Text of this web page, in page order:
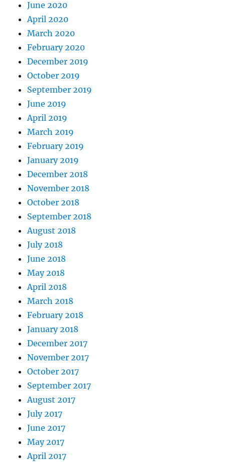
June 2020
April 2020
March 2020
February 2020
December 2019
October 2019
September 2019
June 2019
April 2019
March 2019
February 2019
January 2019
December 2018
November 2018
October 2018
September 2018
August 2018
July 2018
June 2018
May 2018
April 2018
March 2018
February 2018
January 2018
December 2017
November 2017
October 2017
September 2017
August 2017
July 2017
June 2017
May 2017
April 2017